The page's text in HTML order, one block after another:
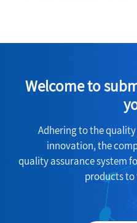
Welcome to
Adhering to the
innovation, the
quality assurance system
products